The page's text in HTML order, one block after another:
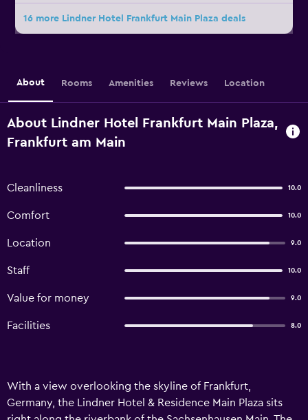
16 more Lindner Hotel Frankfurt Main Plaza deals
About Rooms Amenities Reviews Location
About Lindner Hotel Frankfurt Main Plaza,
Frankfurt am Main
Cleanliness 10.0
Comfort 10.0
Location 9.0
Staff 10.0
Value for money 9.0
Facilities 8.0
With a view overlooking the skyline of Frankfurt,
Germany, the Lindner Hotel & Residence Main Plaza sits